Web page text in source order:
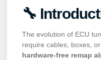
🔧
The evolution of ECU
require cables, boxes,
hardware-free remap